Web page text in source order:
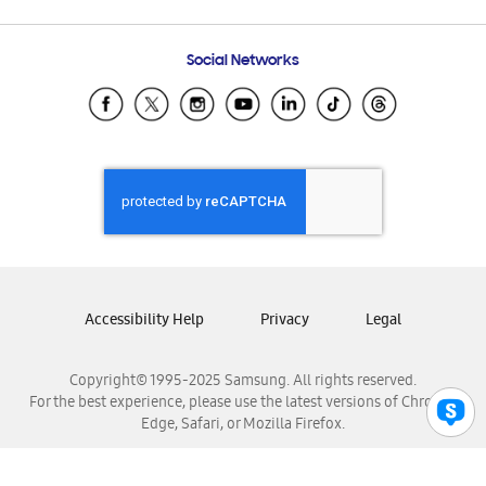
Samsung Ecuador
Samsung El Salvador
Samsung Honduras
Samsung Nicaragua
Samsung Panamá
Samsung Venezuela
Social Networks
Copyright© 1995-2025 Samsung. All rights reserved.
For the best experience, please use the latest versions of Chrome,
Edge, Safari, or Mozilla Firefox.
Accessibility Help Privacy Legal